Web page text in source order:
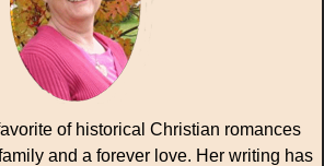
of historical Christian romances
and a forever love. Her writing has